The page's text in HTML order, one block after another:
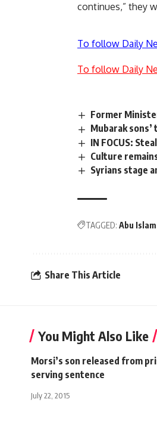
continues,” they
To follow Daily
To follow Daily
Former
Mubarak
IN FOCUS:
Culture
Syrians stage
TAGGED: Abu Islam
Share This Article
You Might Also Like
Morsi’s son released from
serving sentence
July 22, 2015